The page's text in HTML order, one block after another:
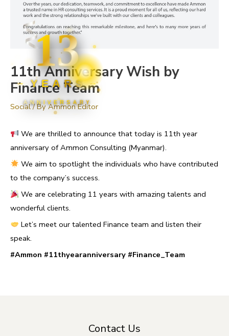
13
YEARS
ANNIVERSARY
11th Anniversary Wish by
Finance Team
Social/ ByAmmon Editor
We are thrilled to announce that today is 11th year
anniversary of Ammon Consulting (Myanmar).
We aim to spotlight the individuals who have contributed
to the company’s success.
We are celebrating 11 years with amazing talents and
wonderful clients.
Let’s meet our talented Finance team and listen their
speak.
#Ammon #11thyearanniversary #Finance_Team
Contact Us